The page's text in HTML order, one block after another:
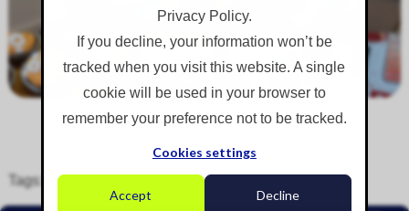
Privacy Policy.
If you decline, your information won’t be
tracked when you visit this website. A single
cookie will be used in your browser to
remember your preference not to be tracked.
Cookies settings
Accept Decline
Tags: Training,Events,Staff,Team